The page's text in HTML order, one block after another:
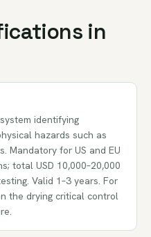
in
identifying
hazards such as
Mandatory for US and EU
total USD 10,000–20,000
Valid 1–3 years. For
the drying critical control